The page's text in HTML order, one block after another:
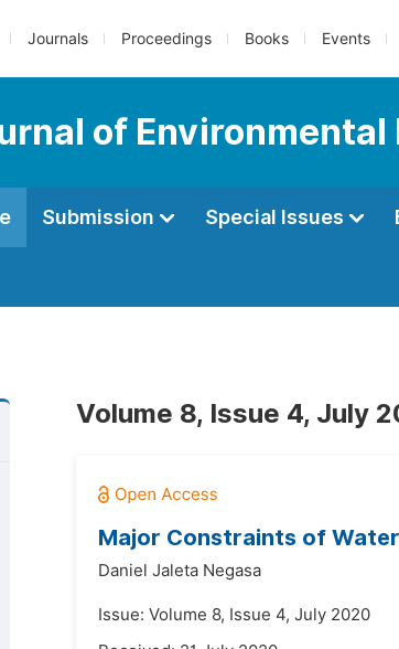
Journals Proceedings Books Events
of
Submission Special Issues
Volume 8, Issue 4, July
Major Constraints of
Daniel Jaleta Negasa
Issue: Volume 8, Issue 4, July 2020